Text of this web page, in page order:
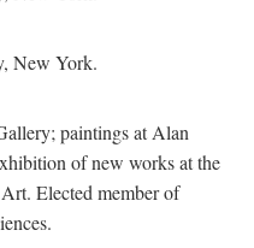
New York.
paintings at Alan
of new works at the
Elected member of